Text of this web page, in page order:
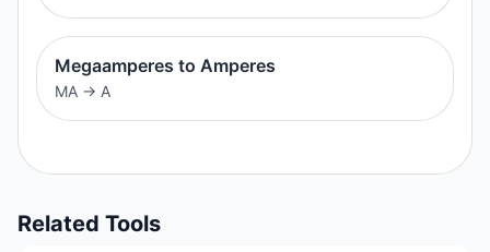
Megaamperes to Amperes
MA → A
Related Tools